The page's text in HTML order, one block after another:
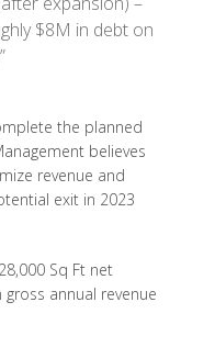
$8M in debt on
the planned
believes
revenue and
exit in 2023
Sq Ft net
annual revenue